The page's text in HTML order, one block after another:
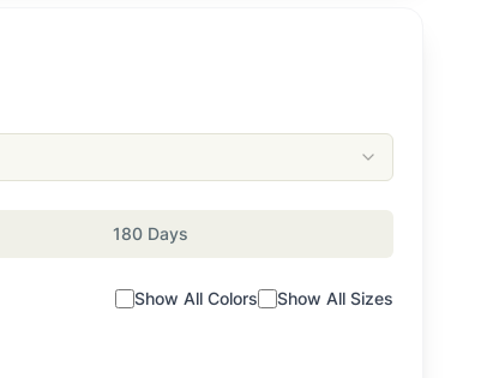
180 Days
Show All Colors Show All Sizes